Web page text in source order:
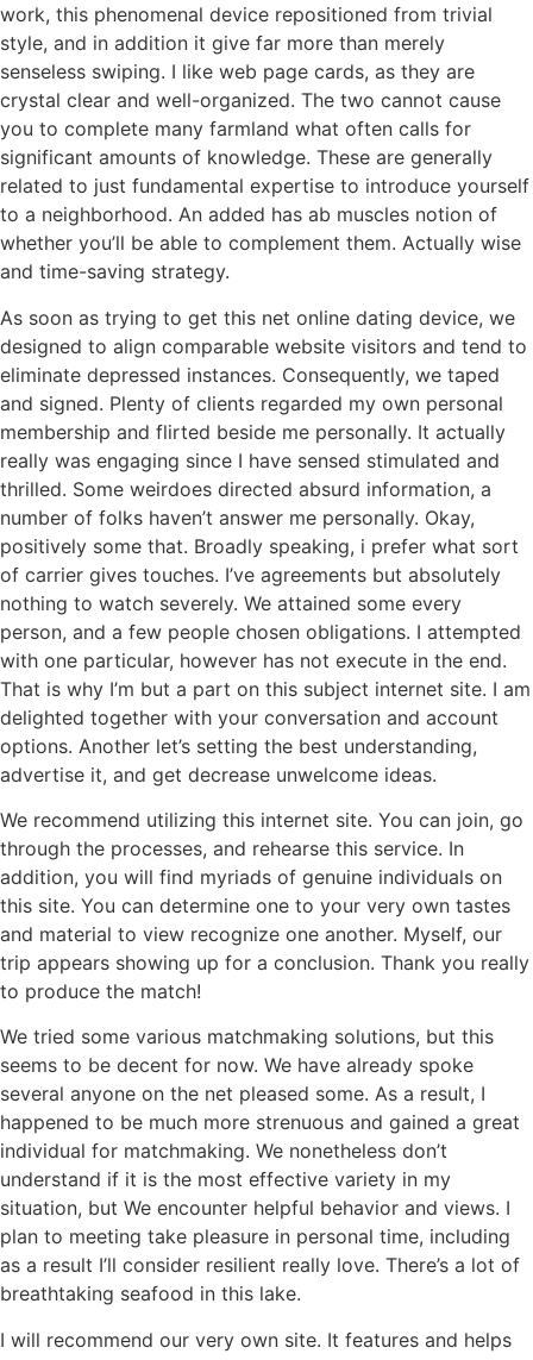
work, this phenomenal device repositioned from trivial
style, and in addition it give far more than merely
senseless swiping. I like web page cards, as they are
crystal clear and well-organized. The two cannot cause
you to complete many farmland what often calls for
significant amounts of knowledge. These are generally
related to just fundamental expertise to introduce yourself
to a neighborhood. An added has ab muscles notion of
whether you’ll be able to complement them. Actually wise
and time-saving strategy.
As soon as trying to get this net online dating device, we
designed to align comparable website visitors and tend to
eliminate depressed instances. Consequently, we taped
and signed. Plenty of clients regarded my own personal
membership and flirted beside me personally. It actually
really was engaging since I have sensed stimulated and
thrilled. Some weirdoes directed absurd information, a
number of folks haven’t answer me personally. Okay,
positively some that. Broadly speaking, i prefer what sort
of carrier gives touches. I’ve agreements but absolutely
nothing to watch severely. We attained some every
person, and a few people chosen obligations. I attempted
with one particular, however has not execute in the end.
That is why I’m but a part on this subject internet site. I am
delighted together with your conversation and account
options. Another let’s setting the best understanding,
advertise it, and get decrease unwelcome ideas.
We recommend utilizing this internet site. You can join, go
through the processes, and rehearse this service. In
addition, you will find myriads of genuine individuals on
this site. You can determine one to your very own tastes
and material to view recognize one another. Myself, our
trip appears showing up for a conclusion. Thank you really
to produce the match!
We tried some various matchmaking solutions, but this
seems to be decent for now. We have already spoke
several anyone on the net pleased some. As a result, I
happened to be much more strenuous and gained a great
individual for matchmaking. We nonetheless don’t
understand if it is the most effective variety in my
situation, but We encounter helpful behavior and views. I
plan to meeting take pleasure in personal time, including
as a result I’ll consider resilient really love. There’s a lot of
breathtaking seafood in this lake.
I will recommend our very own site. It features and helps